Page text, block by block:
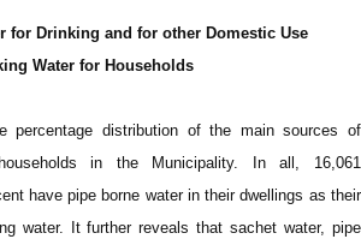
for Drinking and for other Domestic Use
Water for Households
percentage distribution of the main sources of
in the Municipality. In all, 16,061
have pipe borne water in their dwellings as their
water. It further reveals that sachet water, pipe